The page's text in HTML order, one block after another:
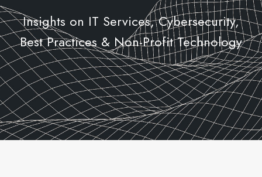
Insights on IT Services, Cybersecurity,
Best Practices & Non-Profit Technology